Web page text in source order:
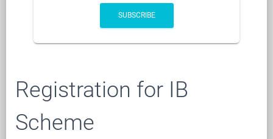
SUBSCRIBE
Registration for IB
Scheme